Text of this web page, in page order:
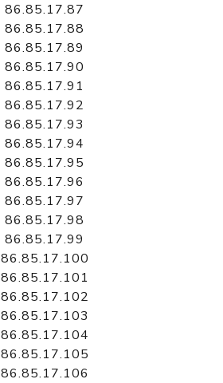
86.85.17.87
86.85.17.88
86.85.17.89
86.85.17.90
86.85.17.91
86.85.17.92
86.85.17.93
86.85.17.94
86.85.17.95
86.85.17.96
86.85.17.97
86.85.17.98
86.85.17.99
86.85.17.100
86.85.17.101
86.85.17.102
86.85.17.103
86.85.17.104
86.85.17.105
86.85.17.106